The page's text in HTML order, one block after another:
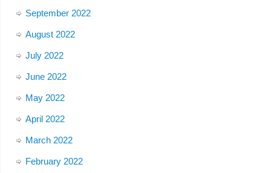
September 2022
August 2022
July 2022
June 2022
May 2022
April 2022
March 2022
February 2022